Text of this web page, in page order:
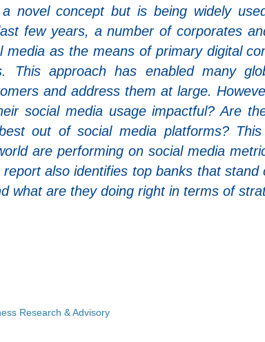
novel concept but is being widely
few years, a number of corporates
media as the means of primary digital
This approach has enabled many
and address them at large.
social media usage impactful? Are
out of social media platforms?
are performing on social media
also identifies top banks that stand
what are they doing right in terms of
Research & Advisory